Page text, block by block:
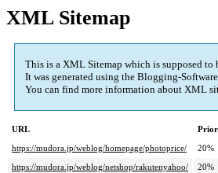
XML Sitemap
This is a XML Sitemap which is supposed
It was generated using the Blogging-Software
You can find more information about XML
URL
https://mudora.jp/weblog/homepage/photoprice/
20%
https://mudora.jp/weblog/netshop/rakutenyahoo/
20%